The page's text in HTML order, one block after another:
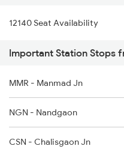
12140 Seat Availability
Important Station Stops
MMR - Manmad Jn
NGN - Nandgaon
CSN - Chalisgaon Jn